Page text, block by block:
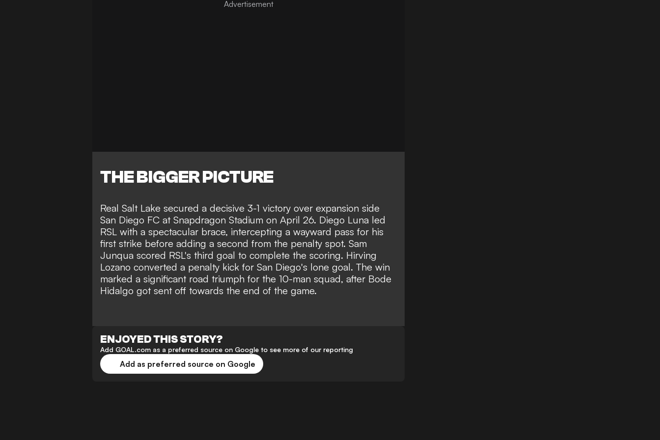
THE BIGGER PICTURE
Real Salt Lake secured a decisive 3-1 victory over expansion side
San Diego FC at Snapdragon Stadium on April 26. Diego Luna led
RSL with a spectacular brace, intercepting a wayward pass for his
first strike before adding a second from the penalty spot. Sam
Junqua scored RSL's third goal to complete the scoring. Hirving
Lozano converted a penalty kick for San Diego's lone goal. The win
marked a significant road triumph for the 10-man squad, after Bode
Hidalgo got sent off towards the end of the game.
ENJOYED THIS STORY?
Add GOAL.com as a preferred source on Google to see more of our reporting
Add as preferred source on Google